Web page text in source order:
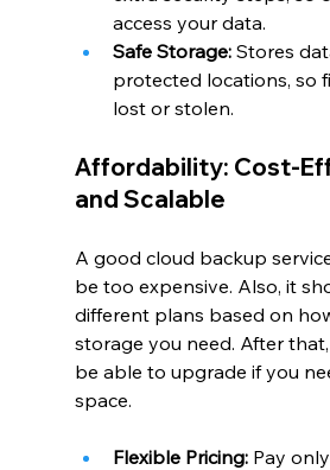
access your data.
Safe Storage: Stores
protected locations, so
lost or stolen.
Affordability: Cost-
and Scalable
A good cloud backup
be too expensive. Also, it
different plans based on
storage you need. After
be able to upgrade if you
space.
Flexible Pricing: Pay